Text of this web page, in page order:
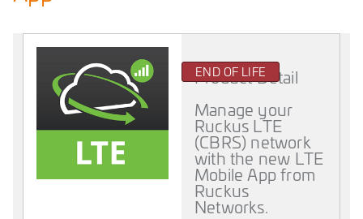
END OF LIFE
Product Detail
Manage your
Ruckus LTE
(CBRS) network
with the new LTE
Mobile App from
Ruckus
Networks.